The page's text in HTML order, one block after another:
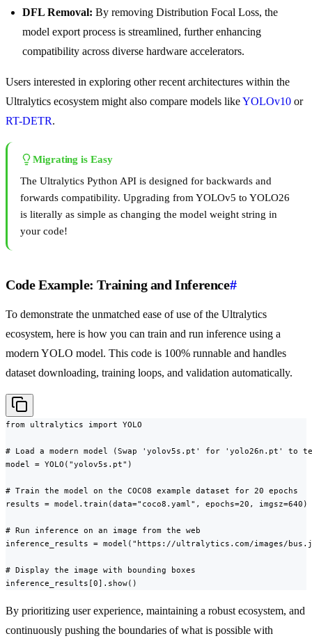
DFL Removal: By removing Distribution Focal Loss, the
model export process is streamlined, further enhancing
compatibility across diverse hardware accelerators.
Users interested in exploring other recent architectures within the
Ultralytics ecosystem might also compare models likeYOLOv10 or
RT-DETR.
Migrating is Easy
The Ultralytics Python API is designed for backwards and
forwards compatibility. Upgrading from YOLOv5 to YOLO26
is literally as simple as changing the model weight string in
your code!
Code Example: Training and Inference#
To demonstrate the unmatched ease of use of the Ultralytics
ecosystem, here is how you can train and run inference using a
modern YOLO model. This code is 100% runnable and handles
dataset downloading, training loops, and validation automatically.
from ultralytics import YOLO
# Load a modern model (Swap 'yolov5s.pt' for 'yolo26n.pt' to
model = YOLO("yolov5s.pt")
# Train the model on the COCO8 example dataset for 20 epochs
results = model.train(data="coco8.yaml", epochs=20, imgsz=640)
# Run inference on an image from the web
inference_results = model("https://ultralytics.com/images/
# Display the image with bounding boxes
inference_results[0].show()
By prioritizing user experience, maintaining a robust ecosystem, and
continuously pushing the boundaries of what is possible with